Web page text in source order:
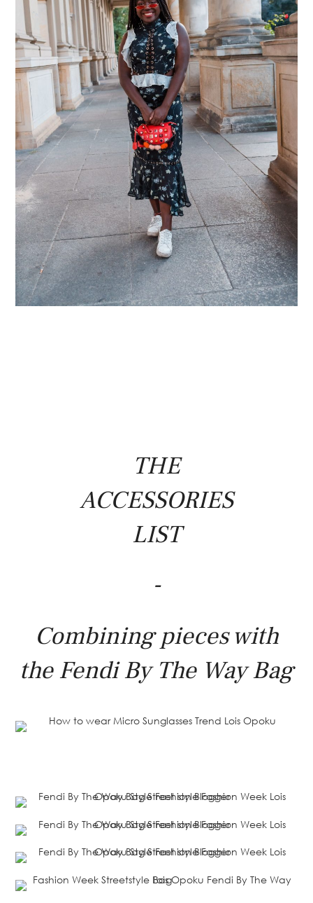
THE
ACCESSORIES
LIST
-
Combining pieces with
the Fendi By The Way Bag